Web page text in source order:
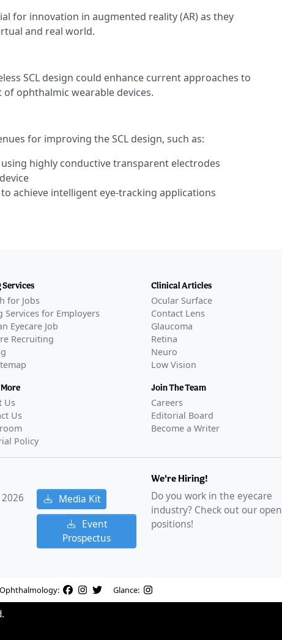
for innovation in augmented reality (AR) as they
and real world.
SCL design could enhance current approaches to
ophthalmic wearable devices.
for improving the SCL design, such as:
highly conductive transparent electrodes
achieve intelligent eye-tracking applications
for Jobs
Services for Employers
Eyecare Job
Recruiting
Us
Us
Policy
Clinical Articles
Ocular Surface
Contact Lens
Glaucoma
Retina
Neuro
Low Vision
Join The Team
Careers
Editorial Board
Become a Writer
2026
Media Kit
Event
Prospectus
We're Hiring!
Do you work in the eyecare
industry? Check out our open
positions!
Ophthalmology: Glance: